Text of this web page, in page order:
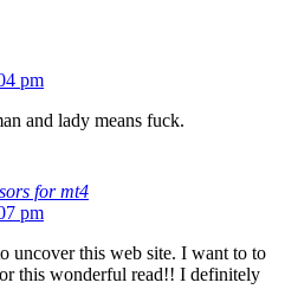
pm
and lady means fuck.
for mt4
pm
uncover this web site. I want to to
this wonderful read!! I definitely